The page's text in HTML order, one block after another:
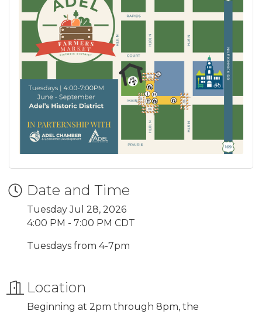
Date and Time
Tuesday Jul 28, 2026
4:00 PM - 7:00 PM CDT
Tuesdays from 4-7pm
Location
Beginning at 2pm through 8pm, the